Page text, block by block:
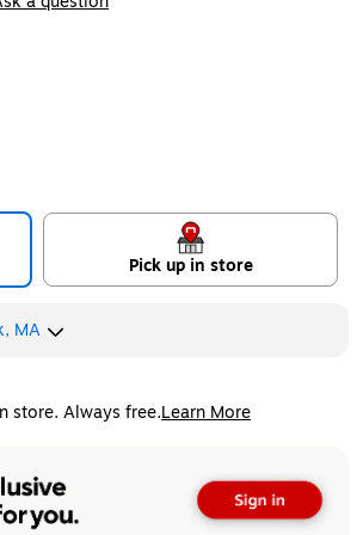
Pick up in store
MA
store. Always free.Learn More